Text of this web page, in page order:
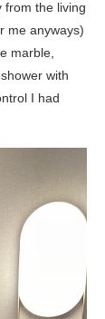
from the living
me anyways)
marble,
with
I had